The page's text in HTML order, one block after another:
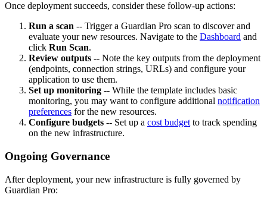
Once deployment succeeds, consider these follow-up actions:
Run a scan -- Trigger a Guardian Pro scan to discover and
evaluate your new resources. Navigate to the Dashboard and
click Run Scan.
Review outputs -- Note the key outputs from the deployment
(endpoints, connection strings, URLs) and configure your
application to use them.
Set up monitoring -- While the template includes basic
monitoring, you may want to configure additional notification
preferences for the new resources.
Configure budgets -- Set up a cost budgetto track spending
on the new infrastructure.
Ongoing Governance
After deployment, your new infrastructure is fully governed by
Guardian Pro: